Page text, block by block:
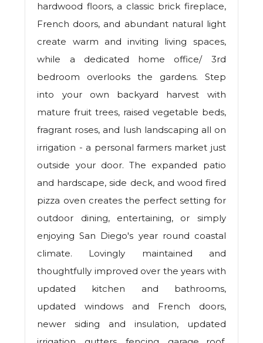
hardwood floors, a classic brick fireplace,
French doors, and abundant natural light
create warm and inviting living spaces,
while a dedicated home office/ 3rd
bedroom overlooks the gardens. Step
into your own backyard harvest with
mature fruit trees, raised vegetable beds,
fragrant roses, and lush landscaping all on
irrigation - a personal farmers market just
outside your door. The expanded patio
and hardscape, side deck, and wood fired
pizza oven creates the perfect setting for
outdoor dining, entertaining, or simply
enjoying San Diego's year round coastal
climate. Lovingly maintained and
thoughtfully improved over the years with
updated kitchen and bathrooms,
updated windows and French doors,
newer siding and insulation, updated